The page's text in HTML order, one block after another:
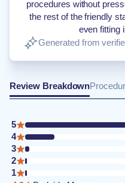
procedures without
the rest of the friendly
even fitting
Generated from
Review Breakdown
5
4
3
2
1